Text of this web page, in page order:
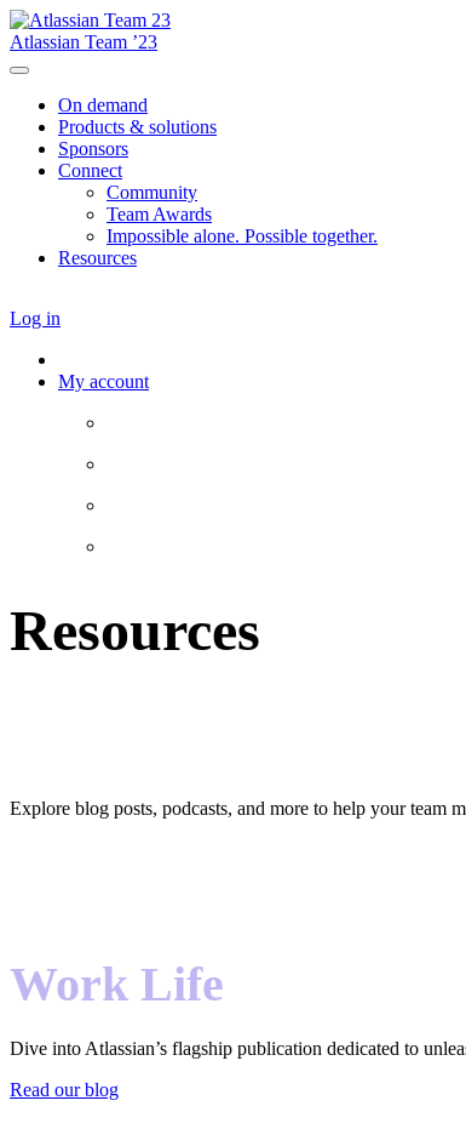
Atlassian Team ’23
On demand
Products & solutions
Sponsors
Connect
Community
Team Awards
Impossible alone. Possible together.
Resources
Log in
My account
Resources
Explore blog posts, podcasts, and more to help your team
Work Life
Dive into Atlassian’s flagship publication dedicated to
Read our blog